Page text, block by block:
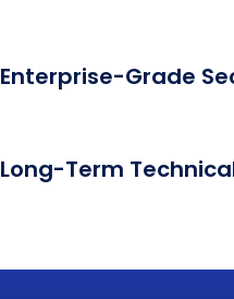
Enterprise-Grade
Long-Term